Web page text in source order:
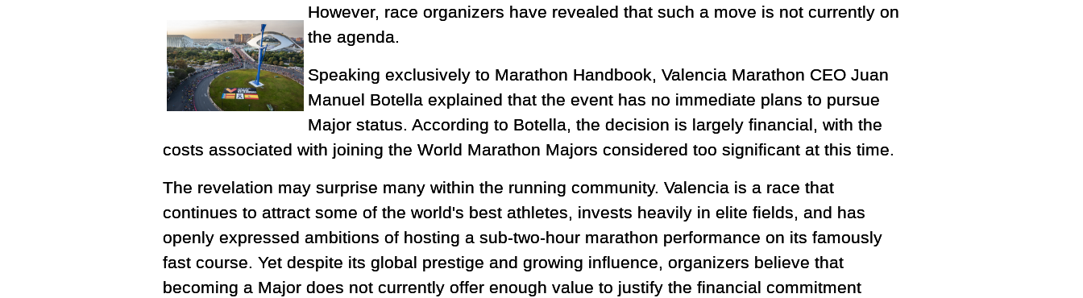
However, race organizers have revealed that such a move is not currently on
the agenda.
Speaking exclusively to Marathon Handbook, Valencia Marathon CEO Juan
Manuel Botella explained that the event has no immediate plans to pursue
Major status. According to Botella, the decision is largely financial, with the
costs associated with joining the World Marathon Majors considered too significant at this time.
The revelation may surprise many within the running community. Valencia is a race that
continues to attract some of the world's best athletes, invests heavily in elite fields, and has
openly expressed ambitions of hosting a sub-two-hour marathon performance on its famously
fast course. Yet despite its global prestige and growing influence, organizers believe that
becoming a Major does not currently offer enough value to justify the financial commitment